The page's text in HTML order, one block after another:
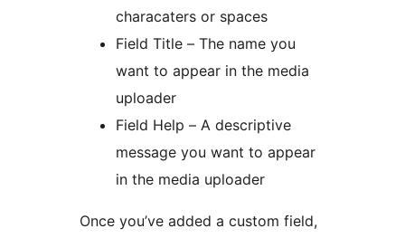
characaters or spaces
Field Title – The name you
want to appear in the media
uploader
Field Help – A descriptive
message you want to appear
in the media uploader
Once you’ve added a custom field,